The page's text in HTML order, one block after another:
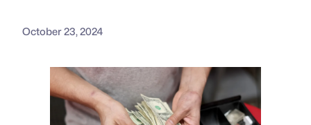
October 23, 2024